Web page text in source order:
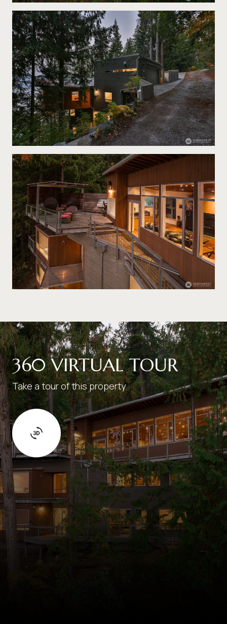
360 VIRTUAL TOUR
Take a tour of this property